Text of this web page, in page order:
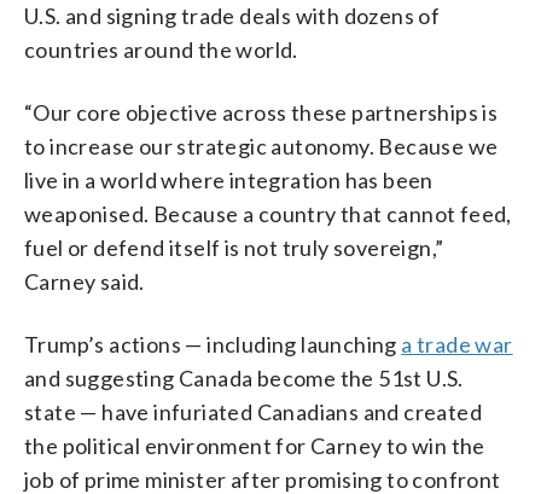
U.S. and signing trade deals with dozens of
countries around the world.
“Our core objective across these partnerships is
to increase our strategic autonomy. Because we
live in a world where integration has been
weaponised. Because a country that cannot feed,
fuel or defend itself is not truly sovereign,”
Carney said.
Trump’s actions — including launching a trade war
and suggesting Canada become the 51st U.S.
state — have infuriated Canadians and created
the political environment for Carney to win the
job of prime minister after promising to confront